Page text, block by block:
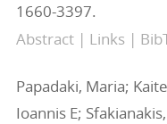
1660-3397.
Abstract | Links |
Papadaki, Maria;
Ioannis E;